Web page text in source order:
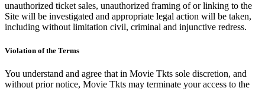
unauthorized ticket sales, unauthorized framing of or linking to the
Site will be investigated and appropriate legal action will be taken,
including without limitation civil, criminal and injunctive redress.
Violation of the Terms
You understand and agree that in Movie Tkts sole discretion, and
without prior notice, Movie Tkts may terminate your access to the